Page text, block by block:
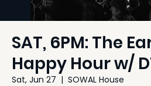
SAT, 6PM: The
Happy Hour w/
Sat, Jun 27
  |
SOWAL House